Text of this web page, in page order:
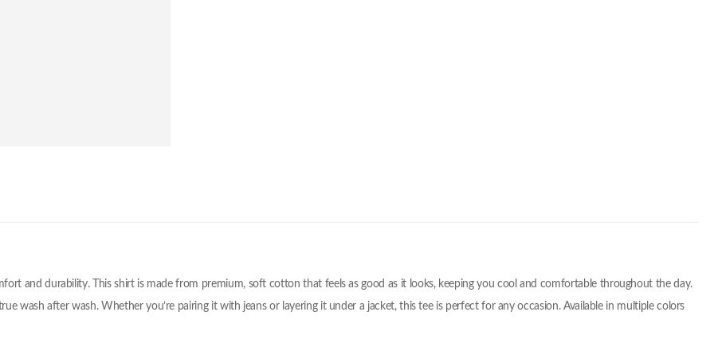
and durability. This shirt is made from premium, soft cotton that feels as good as it looks, keeping you cool and comfortable throughout the day.
wash after wash. Whether you’re pairing it with jeans or layering it under a jacket, this tee is perfect for any occasion. Available in multiple colors